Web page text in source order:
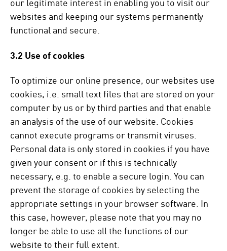
websites and keeping our systems permanently
functional and secure.
3.2 Use of cookies
To optimize our online presence, our websites use
cookies, i.e. small text files that are stored on your
computer by us or by third parties and that enable
an analysis of the use of our website. Cookies
cannot execute programs or transmit viruses.
Personal data is only stored in cookies if you have
given your consent or if this is technically
necessary, e.g. to enable a secure login. You can
prevent the storage of cookies by selecting the
appropriate settings in your browser software. In
this case, however, please note that you may no
longer be able to use all the functions of our
website to their full extent.